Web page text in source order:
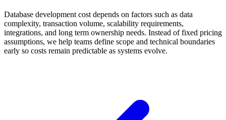
Database development cost depends on factors such as data
complexity, transaction volume, scalability requirements,
integrations, and long term ownership needs. Instead of fixed pricing
assumptions, we help teams define scope and technical boundaries
early so costs remain predictable as systems evolve.